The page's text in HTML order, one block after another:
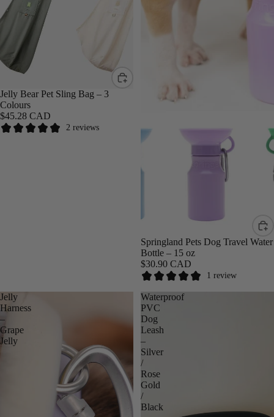
Jelly Bear Pet Sling Bag – 3
Colours
$45.28 CAD
2 reviews
Springland Pets Dog Travel Water
Bottle – 15 oz
$30.90 CAD
1 review
Jelly
Harness
–
Grape
Jelly
Waterproof
PVC
Dog
Leash
–
Silver
/
Rose
Gold
/
Black